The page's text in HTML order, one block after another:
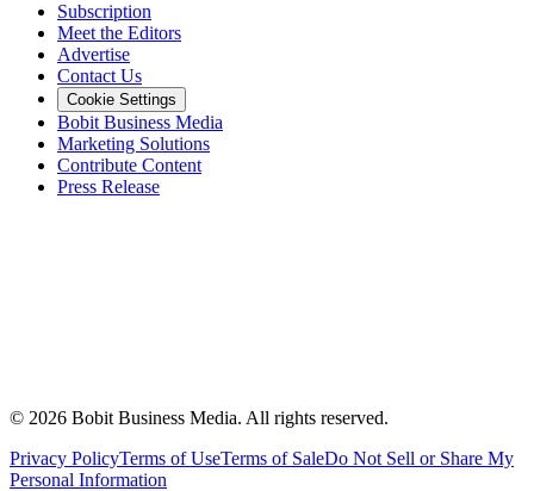
Subscription
Meet the Editors
Advertise
Contact Us
Cookie Settings
Bobit Business Media
Marketing Solutions
Contribute Content
Press Release
© 2026 Bobit Business Media. All rights reserved.
Privacy PolicyTerms of UseTerms of SaleDo Not Sell or Share My
Personal Information